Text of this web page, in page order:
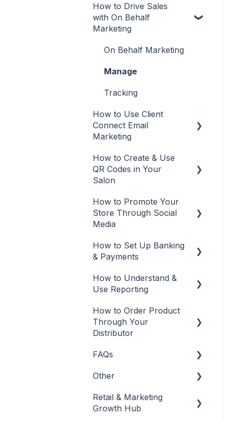
Phorest
Missing Brands
Recommendations from
Mobile App
Desktop or Laptop (web
How to Drive Sales
with On Behalf
Marketing
On Behalf Marketing
Manage
Tracking
How to Use Client
Connect Email
Marketing
Email Marketing
Automations
Email campaigns
Tracking
Edit and Manage
How to Create & Use
QR Codes in Your
Salon
QR Codes
How to Promote Your
Store Through Social
Media
Social Media
How to Set Up Banking
& Payments
Banking & Payments
Banking
How to Understand &
Use Reporting
Reports
How to Order Product
Through Your
Distributor
Salon Ordering
FAQs
Frequently Asked
Other
Other
Retail & Marketing
Growth Hub